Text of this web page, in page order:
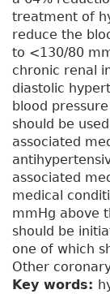
treatment of
reduce the
to <130/80
chronic renal
diastolic
blood
should be
associated
associated
medical
mmHg above
should be
one of which
Other
Key words: